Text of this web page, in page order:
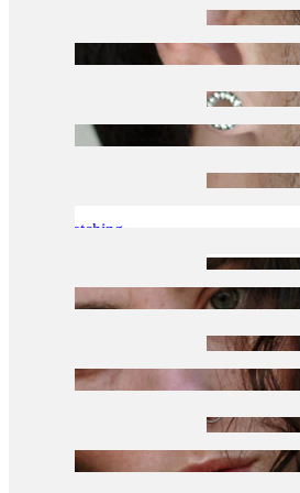
Stretching